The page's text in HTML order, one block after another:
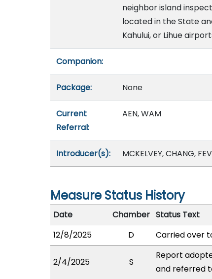
neighbor island
located in the State
Kahului, or Lihue
Companion:
Package: None
Current
Referral:
AEN, WAM
Introducer(s): MCKELVEY, CHANG,
Measure Status History
Date
Chamber Status Text
12/8/2025
D Carried over
2/4/2025 S
Report
and referred